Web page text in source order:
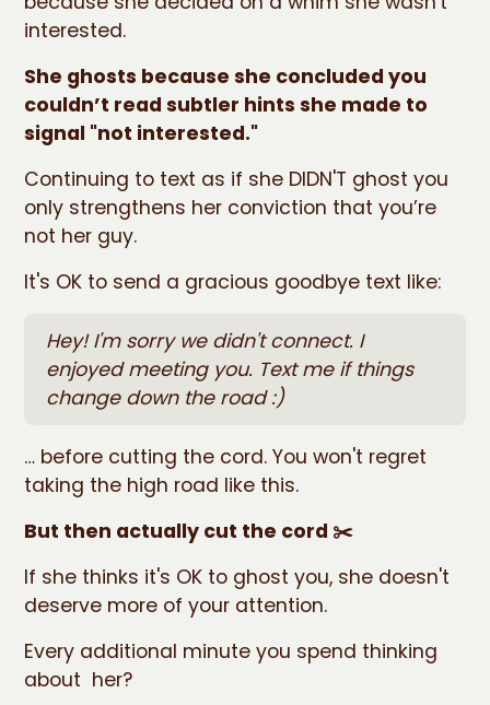
interested.
She ghosts because she concluded you
couldn’t read subtler hints she made to
signal "not interested."
Continuing to text as if she DIDN'T ghost you
only strengthens her conviction that you’re
not her guy.
It's OK to send a gracious goodbye text like:
Hey! I'm sorry we didn't connect. I
enjoyed meeting you. Text me if things
change down the road :)
… before cutting the cord. You won't regret
taking the high road like this.
But then actually cut the cord ✂️
If she thinks it's OK to ghost you, she doesn't
deserve more of your attention.
Every additional minute you spend thinking
about her?